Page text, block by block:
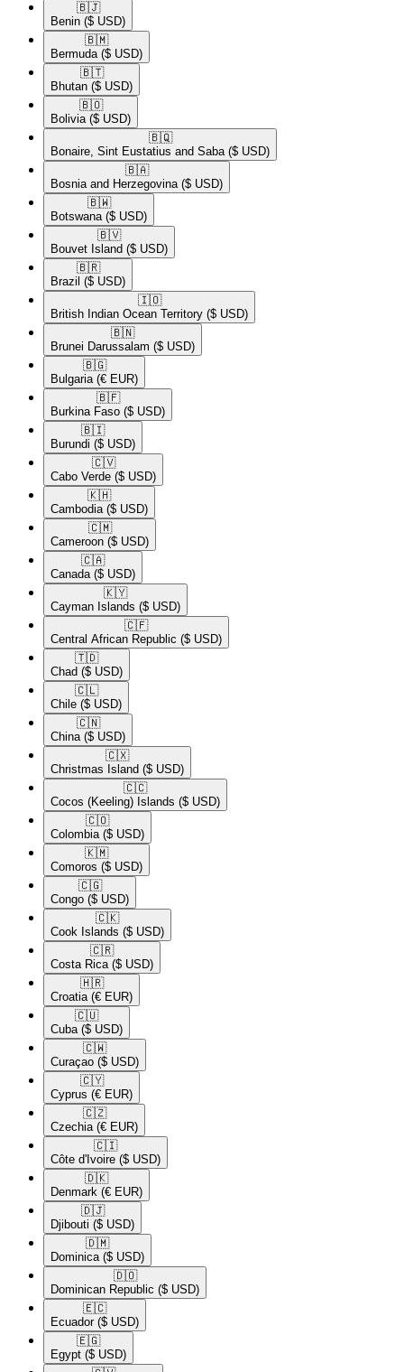
🇧🇯​
Benin ($ USD)
🇧🇲​
Bermuda ($ USD)
🇧🇹​
Bhutan ($ USD)
🇧🇴​
Bolivia ($ USD)
🇧🇶​
Bonaire, Sint Eustatius and Saba ($ USD)
🇧🇦​
Bosnia and Herzegovina ($ USD)
🇧🇼​
Botswana ($ USD)
🇧🇻​
Bouvet Island ($ USD)
🇧🇷​
Brazil ($ USD)
🇮🇴​
British Indian Ocean Territory ($ USD)
🇧🇳​
Brunei Darussalam ($ USD)
🇧🇬​
Bulgaria (€ EUR)
🇧🇫​
Burkina Faso ($ USD)
🇧🇮​
Burundi ($ USD)
🇨🇻​
Cabo Verde ($ USD)
🇰🇭​
Cambodia ($ USD)
🇨🇲​
Cameroon ($ USD)
🇨🇦​
Canada ($ USD)
🇰🇾​
Cayman Islands ($ USD)
🇨🇫​
Central African Republic ($ USD)
🇹🇩​
Chad ($ USD)
🇨🇱​
Chile ($ USD)
🇨🇳​
China ($ USD)
🇨🇽​
Christmas Island ($ USD)
🇨🇨​
Cocos (Keeling) Islands ($ USD)
🇨🇴​
Colombia ($ USD)
🇰🇲​
Comoros ($ USD)
🇨🇬​
Congo ($ USD)
🇨🇰​
Cook Islands ($ USD)
🇨🇷​
Costa Rica ($ USD)
🇭🇷​
Croatia (€ EUR)
🇨🇺​
Cuba ($ USD)
🇨🇼​
Curaçao ($ USD)
🇨🇾​
Cyprus (€ EUR)
🇨🇿​
Czechia (€ EUR)
🇨🇮​
Côte d'Ivoire ($ USD)
🇩🇰​
Denmark (€ EUR)
🇩🇯​
Djibouti ($ USD)
🇩🇲​
Dominica ($ USD)
🇩🇴​
Dominican Republic ($ USD)
🇪🇨​
Ecuador ($ USD)
🇪🇬​
Egypt ($ USD)